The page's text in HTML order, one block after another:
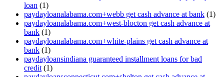
loan (1)
paydayloanalabama.com+webb get cash advance at bank (1)
paydayloanalabama.com+west-blocton get cash advance at
bank (1)
paydayloanalabama.com+white-plains get cash advance at
bank (1)
paydayloansindiana guaranteed installment loans for bad
credit (1)